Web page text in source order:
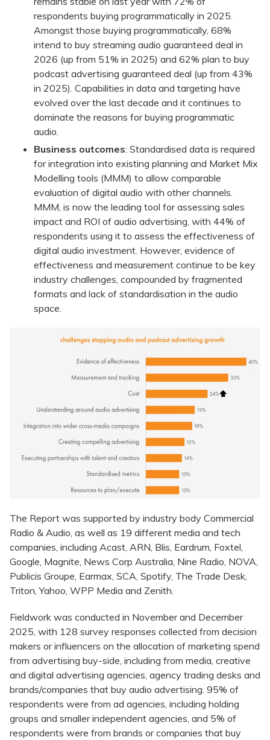
respondents buying programmatically in 2025.
Amongst those buying programmatically, 68%
intend to buy streaming audio guaranteed deal in
2026 (up from 51% in 2025) and 62% plan to buy
podcast advertising guaranteed deal (up from 43%
in 2025). Capabilities in data and targeting have
evolved over the last decade and it continues to
dominate the reasons for buying programmatic
audio.
Business outcomes: Standardised data is required
for integration into existing planning and Market Mix
Modelling tools (MMM) to allow comparable
evaluation of digital audio with other channels.
MMM, is now the leading tool for assessing sales
impact and ROI of audio advertising, with 44% of
respondents using it to assess the effectiveness of
digital audio investment. However, evidence of
effectiveness and measurement continue to be key
industry challenges, compounded by fragmented
formats and lack of standardisation in the audio
space.
The Report was supported by industry body Commercial
Radio & Audio, as well as 19 different media and tech
companies, including Acast, ARN, Blis, Eardrum, Foxtel,
Google, Magnite, News Corp Australia, Nine Radio, NOVA,
Publicis Groupe, Earmax, SCA, Spotify, The Trade Desk,
Triton, Yahoo, WPP Media and Zenith.
Fieldwork was conducted in November and December
2025, with 128 survey responses collected from decision
makers or influencers on the allocation of marketing spend
from advertising buy-side, including from media, creative
and digital advertising agencies, agency trading desks and
brands/companies that buy audio advertising. 95% of
respondents were from ad agencies, including holding
groups and smaller independent agencies, and 5% of
respondents were from brands or companies that buy